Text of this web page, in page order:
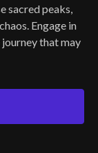
sacred peaks,
Engage in
that may